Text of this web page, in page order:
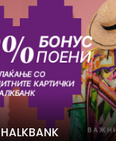
HALKBANK